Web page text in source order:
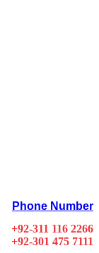
Phone Number
+92-311 116 2266
+92-301 475 7111